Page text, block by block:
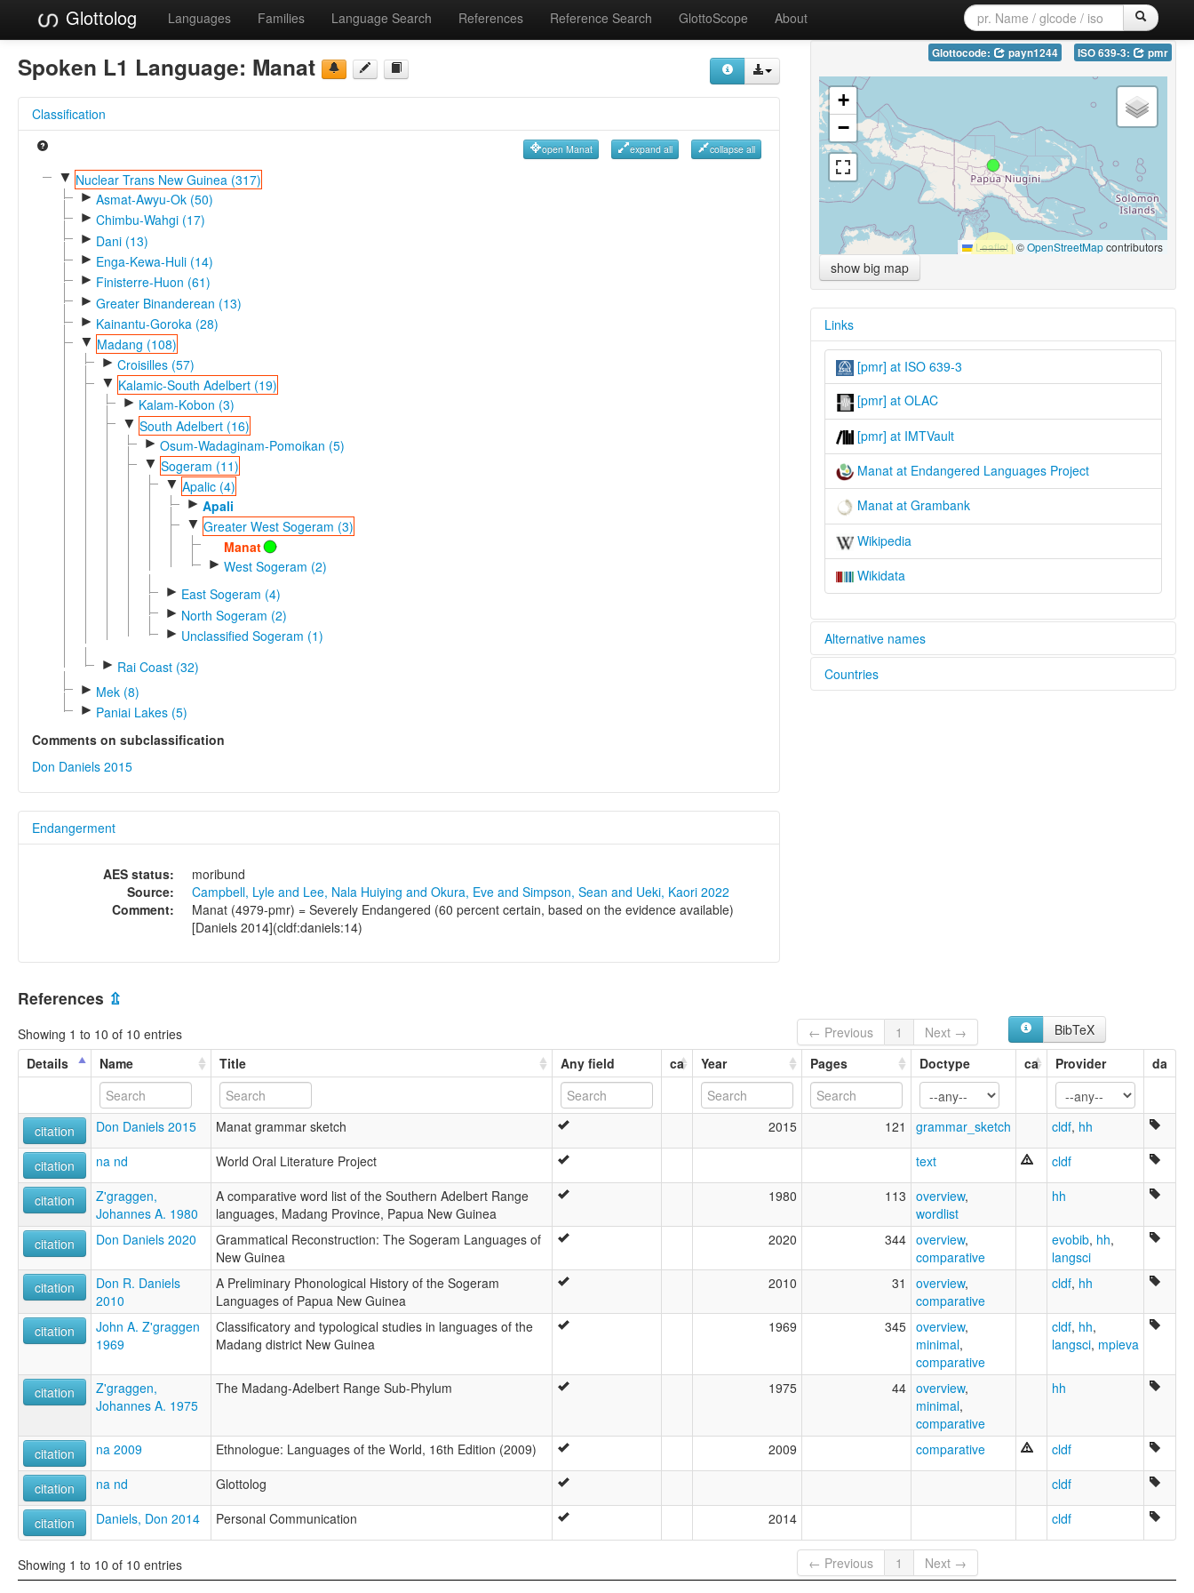
Glottolog Languages Families Language Search References Reference Search GlottoScope About
Spoken L1 Language: Manat
Classification
open Manat expand all collapse all
▼ Nuclear Trans New Guinea (317)
► Asmat-Awyu-Ok (50)
► Chimbu-Wahgi (17)
► Dani (13)
► Enga-Kewa-Huli (14)
► Finisterre-Huon (61)
► Greater Binanderean (13)
► Kainantu-Goroka (28)
▼ Madang (108)
► Croisilles (57)
▼ Kalamic-South Adelbert (19)
► Kalam-Kobon (3)
▼ South Adelbert (16)
► Osum-Wadaginam-Pomoikan (5)
▼ Sogeram (11)
▼ Apalic (4)
► Apali
▼ Greater West Sogeram (3)
Manat
► West Sogeram (2)
► East Sogeram (4)
► North Sogeram (2)
► Unclassified Sogeram (1)
► Rai Coast (32)
► Mek (8)
► Paniai Lakes (5)
Comments on subclassification
Don Daniels 2015
Endangerment
AES status:
moribund
Source:
Campbell, Lyle and Lee, Nala Huiying and Okura, Eve and Simpson, Sean and Ueki, Kaori 2022
Comment:
Manat (4979-pmr) = Severely Endangered (60 percent certain, based on the evidence available)
[Daniels 2014](cldf:daniels:14)
Glottocode: payn1244 ISO 639-3: pmr
+
−
Leaflet|©OpenStreetMapcontributors
show big map
Links
[pmr] at ISO 639-3
[pmr] at OLAC
[pmr] at IMTVault
Manat at Endangered Languages Project
Manat at Grambank
Wikipedia
Wikidata
Alternative names
elcat:
Countries
References ⇫
Showing 1 to 10 of 10 entries ← Previous 1 Next →
BibTeX
Details
Name Title Any field ca Year Pages Doctype ca Provider da
citation Don Daniels 2015 Manat grammar sketch 2015 121 grammar_sketch cldf, hh
citation na nd World Oral Literature Project text cldf
citation
Z'graggen,
Johannes A. 1980
A comparative word list of the Southern Adelbert Range
languages, Madang Province, Papua New Guinea
1980 113 overview,
wordlist
hh
citation Don Daniels 2020
Grammatical Reconstruction: The Sogeram Languages of
New Guinea
2020 344 overview,
comparative
evobib, hh,
langsci
citation
Don R. Daniels
2010
A Preliminary Phonological History of the Sogeram
Languages of Papua New Guinea
2010 31 overview,
comparative
cldf, hh
citation
John A. Z'graggen
1969
Classificatory and typological studies in languages of the
Madang district New Guinea
1969 345 overview,
minimal,
comparative
cldf, hh,
langsci, mpieva
citation
Z'graggen,
Johannes A. 1975
The Madang-Adelbert Range Sub-Phylum 1975 44 overview,
minimal,
comparative
hh
citation na 2009 Ethnologue: Languages of the World, 16th Edition (2009) 2009 comparative cldf
citation na nd Glottolog cldf
citation Daniels, Don 2014 Personal Communication 2014 cldf
Showing 1 to 10 of 10 entries ← Previous 1 Next →